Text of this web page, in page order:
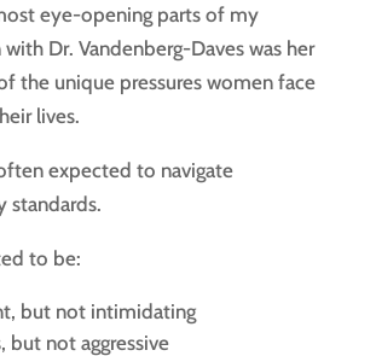
eye-opening parts of my
Dr. Vandenberg-Daves was her
the unique pressures women face
lives.
expected to navigate
standards.
to be:
but not intimidating
but not aggressive